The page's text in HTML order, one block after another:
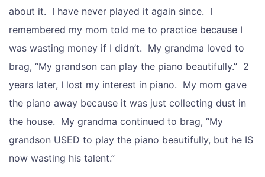
about it. I have never played it again since. I
remembered my mom told me to practice because I
was wasting money if I didn’t. My grandma loved to
brag, “My grandson can play the piano beautifully.” 2
years later, I lost my interest in piano. My mom gave
the piano away because it was just collecting dust in
the house. My grandma continued to brag, “My
grandson USED to play the piano beautifully, but he IS
now wasting his talent.”